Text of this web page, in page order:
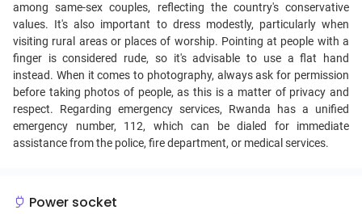
among same-sex couples, reflecting the country's conservative
values. It's also important to dress modestly, particularly when
visiting rural areas or places of worship. Pointing at people with a
finger is considered rude, so it's advisable to use a flat hand
instead. When it comes to photography, always ask for permission
before taking photos of people, as this is a matter of privacy and
respect. Regarding emergency services, Rwanda has a unified
emergency number, 112, which can be dialed for immediate
assistance from the police, fire department, or medical services.
Power socket